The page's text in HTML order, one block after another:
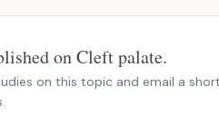
on Cleft palate.
on this topic and email a short